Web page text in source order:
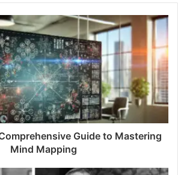
Guide to Mastering
Mind Mapping